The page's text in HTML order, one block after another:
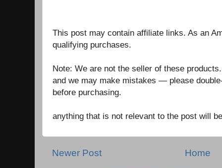
This post may contain affiliate links. As an
qualifying purchases.
Note: We are not the seller of these
and we may make mistakes — please
before purchasing.
anything that is not relevant to the post will
Newer Post Home